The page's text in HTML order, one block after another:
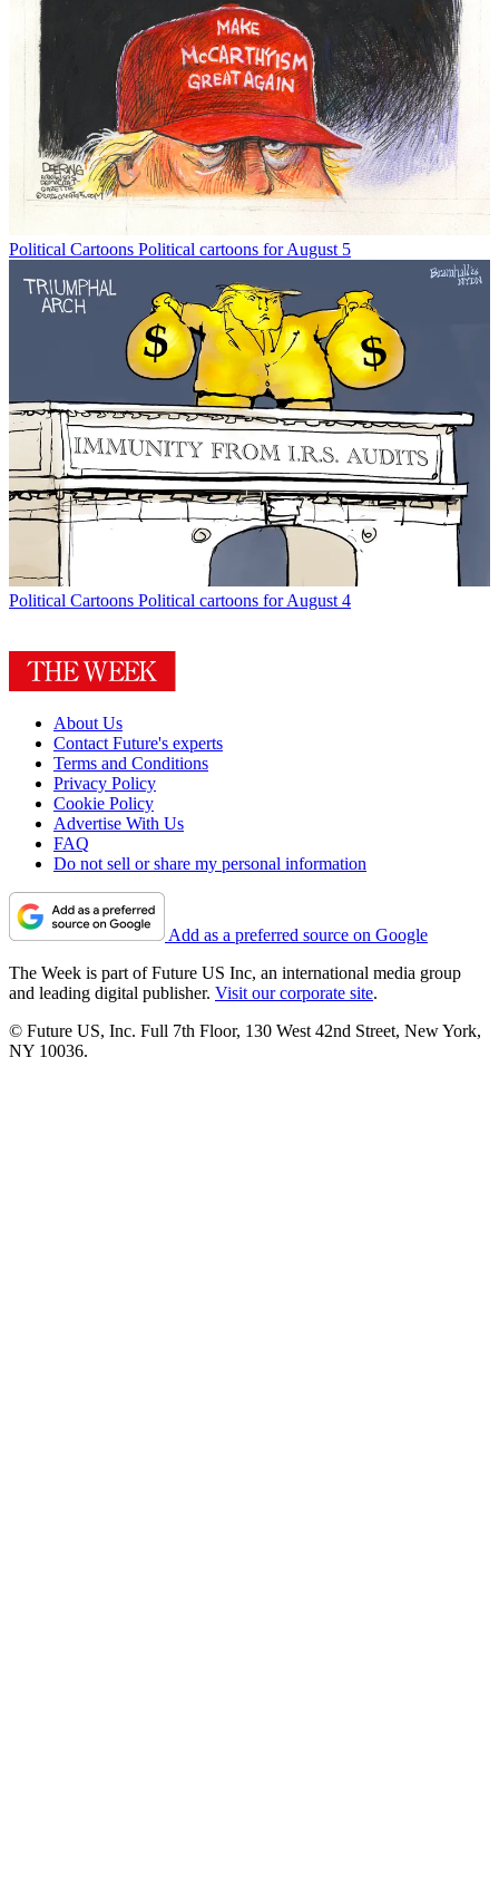
Political Cartoons Political cartoons for August 5
Political Cartoons Political cartoons for August 4
About Us
Contact Future's experts
Terms and Conditions
Privacy Policy
Cookie Policy
Advertise With Us
FAQ
Do not sell or share my personal information
Add as a preferred source on Google
The Week is part of Future US Inc, an international media group
and leading digital publisher. Visit our corporate site.
© Future US, Inc. Full 7th Floor, 130 West 42nd Street, New York,
NY 10036.